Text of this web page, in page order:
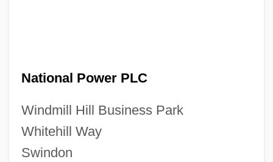
National Power PLC
Windmill Hill Business Park
Whitehill Way
Swindon